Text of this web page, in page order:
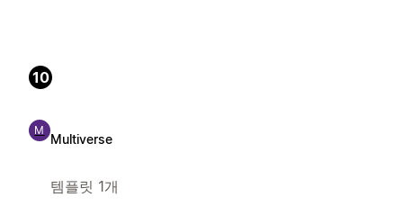
10
M
Multiverse
템플릿 1개